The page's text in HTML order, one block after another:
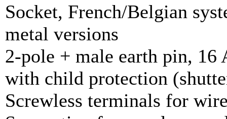
Socket, French/Belgian
metal versions
2-pole + male earth pin, 16
with child protection
Screwless terminals for